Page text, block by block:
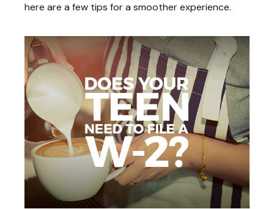
here are a few tips for a smoother experience.